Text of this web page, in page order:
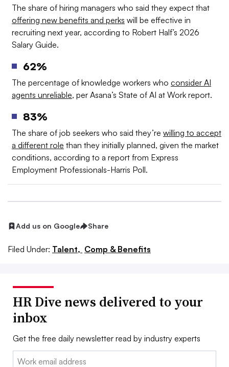
The share of hiring managers who said they expect that
offering new benefits and perks will be effective in
recruiting next year, according to Robert Half’s 2026
Salary Guide.
62%
The percentage of knowledge workers who consider AI
agents unreliable, per Asana’s State of AI at Work report.
83%
The share of job seekers who said they’re willing to accept
a different role than they initially planned, given the market
conditions, according to a report from Express
Employment Professionals-Harris Poll.
Add us on Google Share
Filed Under: Talent, Comp & Benefits
HR Dive news delivered to your
inbox
Get the free daily newsletter read by industry experts
Email: